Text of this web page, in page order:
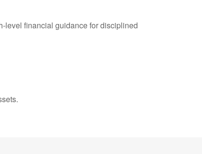
level financial guidance for disciplined